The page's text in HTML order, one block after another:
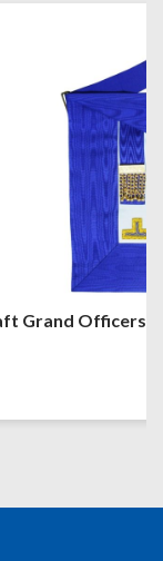
Apron